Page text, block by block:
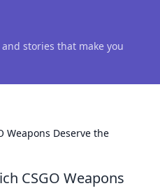
stories that make you
Weapons Deserve the
CSGO Weapons